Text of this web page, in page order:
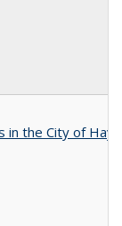
the City of